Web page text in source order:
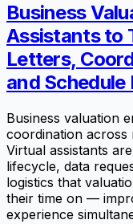
Business
Assistants to
Letters,
and
Business valuation
coordination across
Virtual assistants
lifecycle, data
logistics that
their time on —
experience